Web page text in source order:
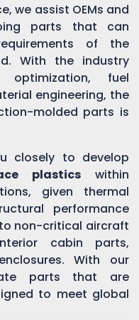
we assist OEMs and
parts that can
of the
With the industry
fuel
engineering, the
molded parts is
closely to develop
plasticswithin
given thermal
performance
non-critical aircraft
cabin parts,
With our
parts that are
to meet global